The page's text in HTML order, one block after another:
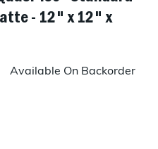
- 12" x 12" x
Available On Backorder